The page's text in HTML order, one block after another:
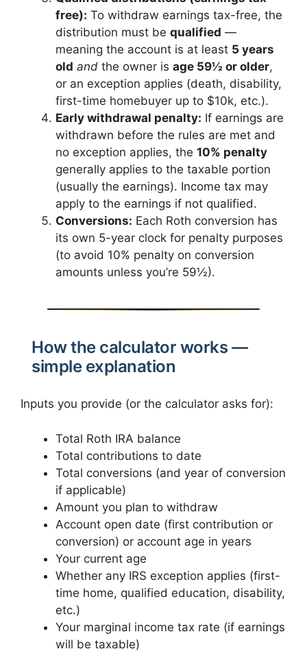
free): To withdraw earnings tax-free, the
distribution must be qualified —
meaning the account is at least 5 years
old and the owner is age 59½ or older,
or an exception applies (death, disability,
first-time homebuyer up to $10k, etc.).
Early withdrawal penalty: If earnings are
withdrawn before the rules are met and
no exception applies, the 10% penalty
generally applies to the taxable portion
(usually the earnings). Income tax may
apply to the earnings if not qualified.
Conversions: Each Roth conversion has
its own 5-year clock for penalty purposes
(to avoid 10% penalty on conversion
amounts unless you’re 59½).
How the calculator works —
simple explanation
Inputs you provide (or the calculator asks for):
Total Roth IRA balance
Total contributions to date
Total conversions (and year of conversion
if applicable)
Amount you plan to withdraw
Account open date (first contribution or
conversion) or account age in years
Your current age
Whether any IRS exception applies (first-
time home, qualified education, disability,
etc.)
Your marginal income tax rate (if earnings
will be taxable)